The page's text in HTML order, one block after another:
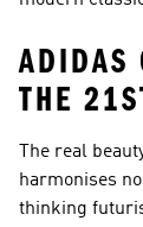
ADIDAS
THE
The real
harmonises
thinking